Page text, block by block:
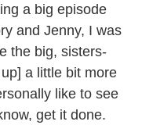
a big episode
and Jenny, I was
the big, sisters-
a little bit more
like to see
get it done.